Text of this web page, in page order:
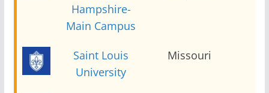
Hampshire-
Main Campus
Saint Louis
University
Missouri